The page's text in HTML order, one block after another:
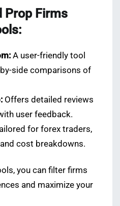
Prop Firms
A user-friendly tool
side comparisons of
Offers detailed reviews
user feedback.
for forex traders,
cost breakdowns.
you can filter firms
and maximize your